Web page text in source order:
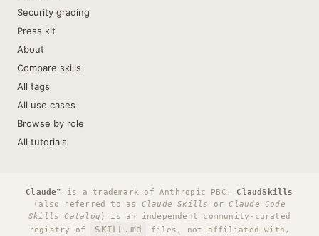
Security grading
Press kit
About
Compare skills
All tags
All use cases
Browse by role
All tutorials
Claude™ is a trademark of Anthropic PBC. ClaudSkills
(also referred to as Claude Skills orClaude Code
Skills Catalog ) is an independent community-curated
registry of
SKILL.md
files, not affiliated with,